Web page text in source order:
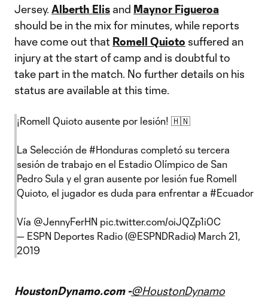
Jersey. Alberth Elis and Maynor Figueroa
should be in the mix for minutes, while reports
have come out that Romell Quioto suffered an
injury at the start of camp and is doubtful to
take part in the match. No further details on his
status are available at this time.
¡Romell Quioto ausente por lesión! 🇭🇳
La Selección de #Honduras completó su tercera
sesión de trabajo en el Estadio Olímpico de San
Pedro Sula y el gran ausente por lesión fue Romell
Quioto, el jugador es duda para enfrentar a #Ecuador
Vía @JennyFerHN pic.twitter.com/oiJQZp1i0C
— ESPN Deportes Radio (@ESPNDRadio) March 21,
2019
HoustonDynamo.com -@HoustonDynamo